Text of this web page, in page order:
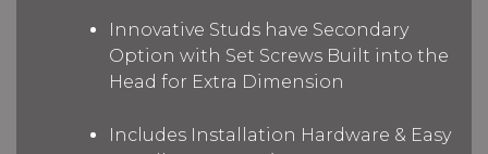
Innovative Studs have Secondary
Option with Set Screws Built into the
Head for Extra Dimension
Includes Installation Hardware & Easy